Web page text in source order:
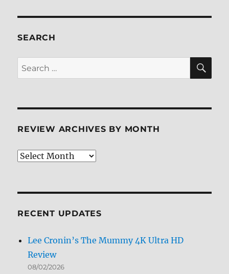
SEARCH
Search
for:
REVIEW ARCHIVES BY MONTH
Review
RECENT UPDATES
Lee Cronin’s The Mummy 4K Ultra HD
Review
08/02/2026